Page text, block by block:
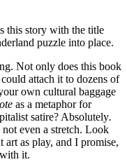
this story with the title
puzzle into place.
Not only does this book
attach it to dozens of
own cultural baggage
as a metaphor for
satire? Absolutely.
not even a stretch. Look
art as play, and I promise,
it.